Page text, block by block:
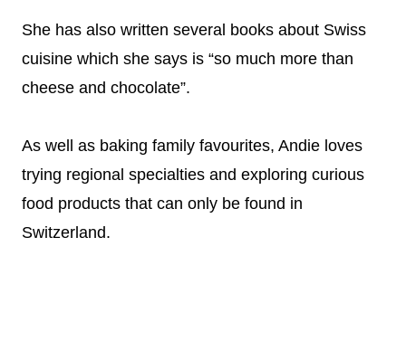
She has also written several books about Swiss
cuisine which she says is “so much more than
cheese and chocolate”.
As well as baking family favourites, Andie loves
trying regional specialties and exploring curious
food products that can only be found in
Switzerland.